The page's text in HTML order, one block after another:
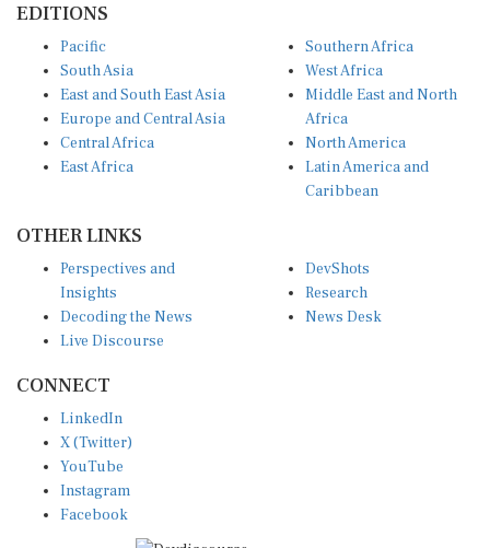
EDITIONS
Pacific
South Asia
East and South East Asia
Europe and Central Asia
Central Africa
East Africa
Southern Africa
West Africa
Middle East and North
Africa
North America
Latin America and
Caribbean
OTHER LINKS
Perspectives and
Insights
Decoding the News
Live Discourse
DevShots
Research
News Desk
CONNECT
LinkedIn
X (Twitter)
YouTube
Instagram
Facebook